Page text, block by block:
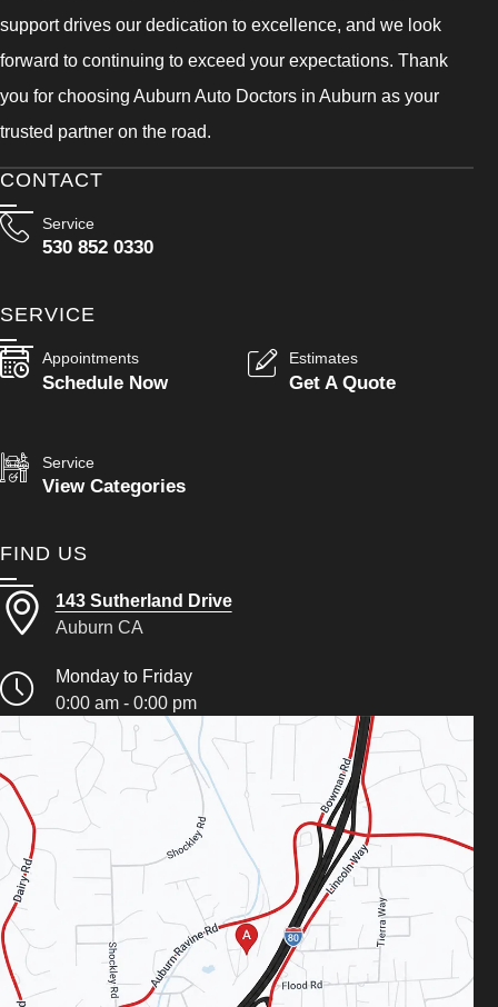
support drives our dedication to excellence, and we look
forward to continuing to exceed your expectations. Thank
you for choosing Auburn Auto Doctors in Auburn as your
trusted partner on the road.
CONTACT
Service
530 852 0330
SERVICE
Appointments
Schedule Now
Estimates
Get A Quote
Service
View Categories
FIND US
143 Sutherland Drive
Auburn CA
Monday to Friday
0:00 am - 0:00 pm